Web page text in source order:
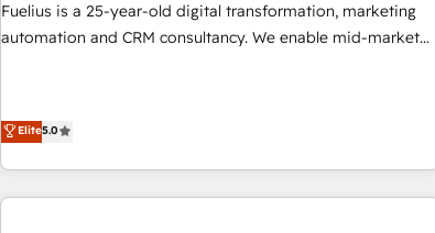
full-funnel automation. - Dashboards, lifecycle campaigns,
and lead nurturing sequences. - Cross-hub setup across
Built to convert, scale, and drive results.
Fuelius is a 25-year-old digital transformation, marketing
automation and CRM consultancy. We enable mid-market
operations that are causing inefficiencies, improve
customer experiences, integrate systems, and supercharge
revenue operations Key services: • CRM Implementation •
Systems Integration • Digital Transformation / Web
Elite5.0